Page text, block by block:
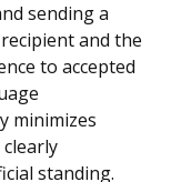
sending a
and the
to accepted
minimizes
standing.